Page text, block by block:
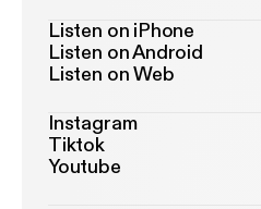
Listen on iPhone
Listen on Android
Listen on Web
Instagram
Tiktok
Youtube